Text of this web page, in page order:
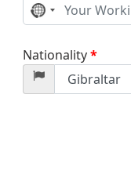
No
country
Nationality*